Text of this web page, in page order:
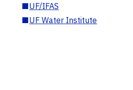
■UF/IFAS
■UF Water Institute